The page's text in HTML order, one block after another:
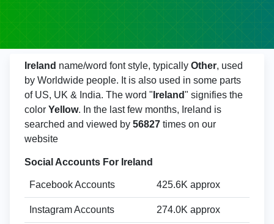
Ireland name/word font style, typically Other, used
by Worldwide people. It is also used in some parts
of US, UK & India. The word " Ireland" signifies the
color Yellow. In the last few months, Ireland is
searched and viewed by 56827 times on our
website
Social Accounts For Ireland
Facebook Accounts 425.6K approx
Instagram Accounts 274.0K approx